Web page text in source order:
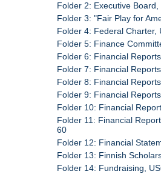
Folder 2: Executive
Folder 3: "Fair Play for
Folder 4: Federal Charter,
Folder 5: Finance
Folder 6: Financial
Folder 7: Financial
Folder 8: Financial
Folder 9: Financial
Folder 10: Financial
Folder 11: Financial
60
Folder 12: Financial
Folder 13: Finnish
Folder 14: Fundraising,